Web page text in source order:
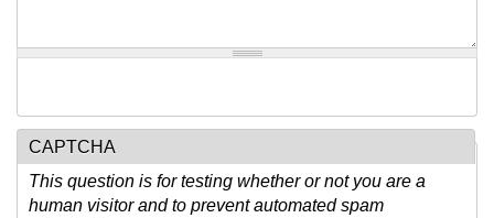
CAPTCHA
This question is for testing whether or not you are a
human visitor and to prevent automated spam